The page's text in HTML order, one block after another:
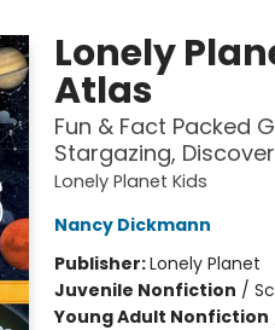
Lonely
Atlas
Fun & Fact Packed
Stargazing,
Lonely Planet Kids
Nancy Dickmann
Publisher:Lonely Planet
Juvenile Nonfiction /
Young Adult Nonfiction